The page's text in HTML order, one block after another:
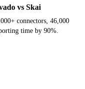
vs Skai
connectors, 46,000
time by 90%.